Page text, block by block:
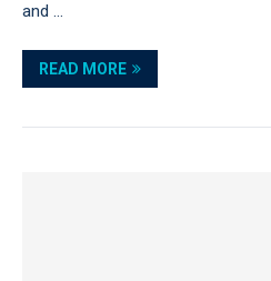
and …
READ MORE